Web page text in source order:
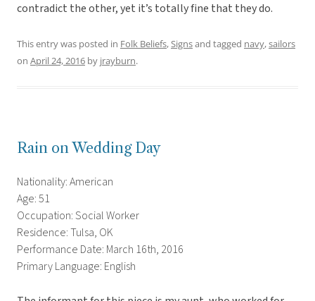
contradict the other, yet it’s totally fine that they do.
This entry was posted in Folk Beliefs,Signsand tagged navy,sailors
on April 24, 2016 by jrayburn.
Rain on Wedding Day
Nationality: American
Age: 51
Occupation: Social Worker
Residence: Tulsa, OK
Performance Date: March 16th, 2016
Primary Language: English